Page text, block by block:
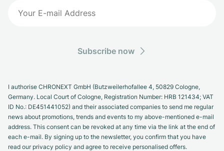
Subscribe now
I authorise CHRONEXT GmbH (Butzweilerhofallee 4, 50829 Cologne,
Germany. Local Court of Cologne, Registration Number: HRB 121434; VAT
ID No.: DE451441052) and their associated companies to send me regular
news about promotions, trends and events to my above-mentioned e-mail
address. This consent can be revoked at any time via the link at the end of
each e-mail. By signing up to the newsletter, you confirm that you have
read our privacy policy and agree to receive personalised offers.